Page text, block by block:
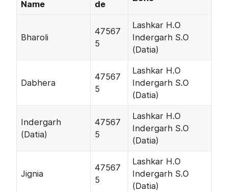
Name
de
Bharoli
47567
5
Lashkar H.O
Indergarh S.O
(Datia)
Dabhera
47567
5
Lashkar H.O
Indergarh S.O
(Datia)
Indergarh
(Datia)
47567
5
Lashkar H.O
Indergarh S.O
(Datia)
Jignia
47567
5
Lashkar H.O
Indergarh S.O
(Datia)